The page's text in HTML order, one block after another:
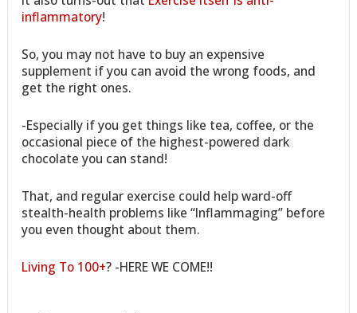
inflammatory!
So, you may not have to buy an expensive
supplement if you can avoid the wrong foods, and
get the right ones.
-Especially if you get things like tea, coffee, or the
occasional piece of the highest-powered dark
chocolate you can stand!
That, and regular exercise could help ward-off
stealth-health problems like “Inflammaging” before
you even thought about them.
Living To 100+? -HERE WE COME!!